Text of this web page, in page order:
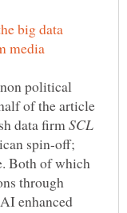
big data
political
of the article
data firmSCL
spin-off;
Both of which
through
enhanced